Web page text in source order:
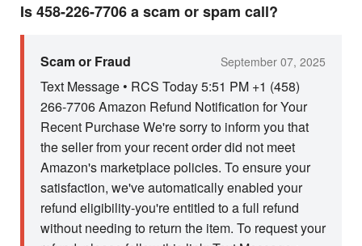
Is 458-226-7706 a scam or spam call?
Scam or Fraud September 07, 2025
Text Message • RCS Today 5:51 PM +1 (458)
266-7706 Amazon Refund Notification for Your
Recent Purchase We're sorry to inform you that
the seller from your recent order did not meet
Amazon's marketplace policies. To ensure your
satisfaction, we've automatically enabled your
refund eligibility-you're entitled to a full refund
without needing to return the item. To request your